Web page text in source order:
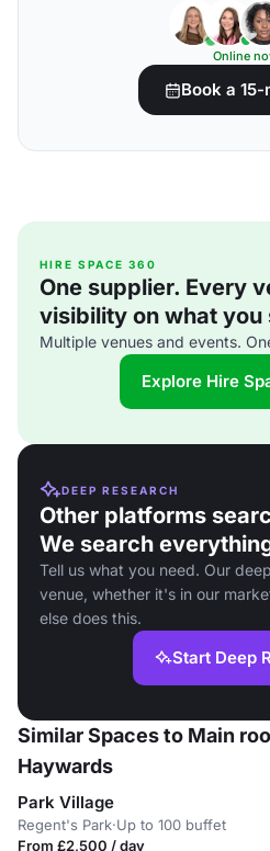
Online
Book a
HIRE SPACE 360
One supplier. Every
visibility on what you
Multiple venues and events.
Explore Hire
DEEP RESEARCH
Other platforms
We search
Tell us what you need. Our
venue, whether it's in our
else does this.
Start Deep
Similar Spaces to Main
Haywards
Park Village
Regent's Park·Up to 100 buffet
From £2,500 / day